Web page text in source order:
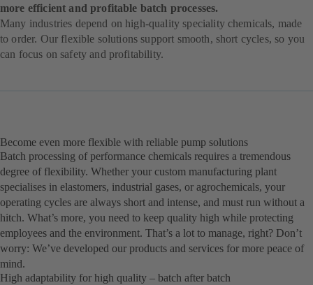
more efficient and profitable batch processes.
Many industries depend on high-quality speciality chemicals, made
to order. Our flexible solutions support smooth, short cycles, so you
can focus on safety and profitability.
Become even more flexible with reliable pump solutions
Batch processing of performance chemicals requires a tremendous
degree of flexibility. Whether your custom manufacturing plant
specialises in elastomers, industrial gases, or agrochemicals, your
operating cycles are always short and intense, and must run without a
hitch. What’s more, you need to keep quality high while protecting
employees and the environment. That’s a lot to manage, right? Don’t
worry: We’ve developed our products and services for more peace of
mind.
High adaptability for high quality – batch after batch